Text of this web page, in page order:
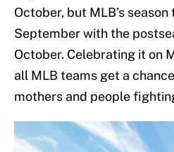
October, but MLB’s
September with the
October. Celebrating it on
all MLB teams get a
mothers and people